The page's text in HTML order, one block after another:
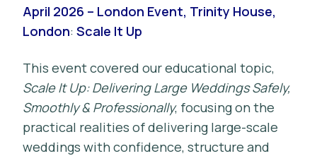
April 2026 – London Event, Trinity House,
London: Scale It Up
This event covered our educational topic,
Scale It Up: Delivering Large Weddings Safely,
Smoothly & Professionally, focusing on the
practical realities of delivering large-scale
weddings with confidence, structure and